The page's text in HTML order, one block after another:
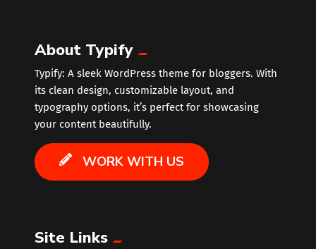
About Typify
Typify: A sleek WordPress theme for bloggers. With
its clean design, customizable layout, and
typography options, it’s perfect for showcasing
your content beautifully.
WORK WITH US
Site Links